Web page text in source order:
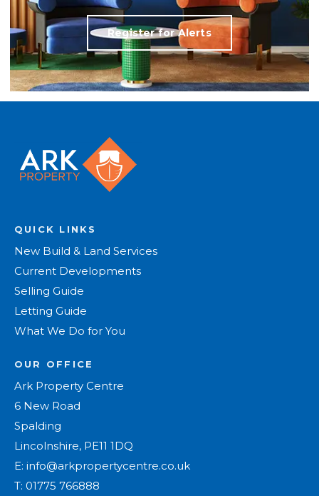
Register for Alerts
QUICK LINKS
New Build & Land Services
Current Developments
Selling Guide
Letting Guide
What We Do for You
OUR OFFICE
Ark Property Centre
6 New Road
Spalding
Lincolnshire, PE11 1DQ
E: info@arkpropertycentre.co.uk
T: 01775 766888